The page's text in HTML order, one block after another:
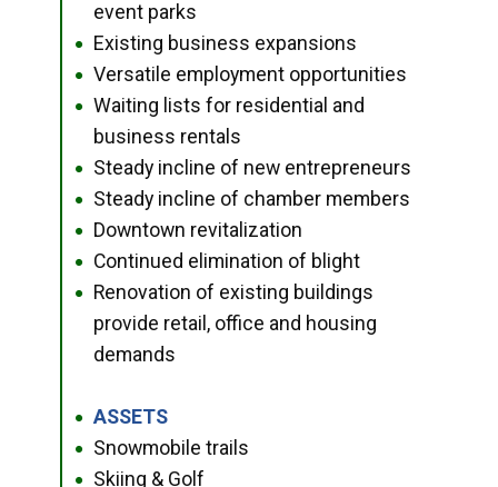
event parks
● Existing business expansions
● Versatile employment opportunities
●
Waiting lists for residential and
business rentals
● Steady incline of new entrepreneurs
● Steady incline of chamber members
● Downtown revitalization
● Continued elimination of blight
●
Renovation of existing buildings
provide retail, office and housing
demands
● ASSETS
● Snowmobile trails
● Skiing & Golf